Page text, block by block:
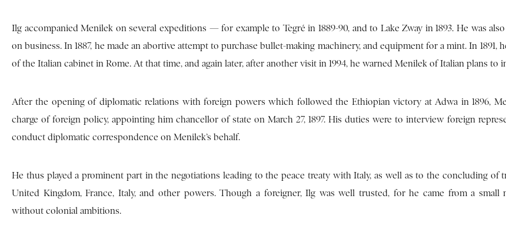
Ilg accompanied Menilek on several expeditions — for example to Tegré in 1889-90, and to Lake Zway in 1893. He was
on business. In 1887, he made an abortive attempt to purchase bullet-making machinery, and equipment for a mint. In 1891,
of the Italian cabinet in Rome. At that time, and again later, after another visit in 1994, he warned Menilek of Italian plans to
After the opening of diplomatic relations with foreign powers which followed the Ethiopian victory at Adwa in 1896,
charge of foreign policy, appointing him chancellor of state on March 27, 1897. His duties were to interview foreign
conduct diplomatic correspondence on Menilek’s behalf.
He thus played a prominent part in the negotiations leading to the peace treaty with Italy, as well as to the concluding of
United Kingdom, France, Italy, and other powers. Though a foreigner, Ilg was well trusted, for he came from a small
without colonial ambitions.